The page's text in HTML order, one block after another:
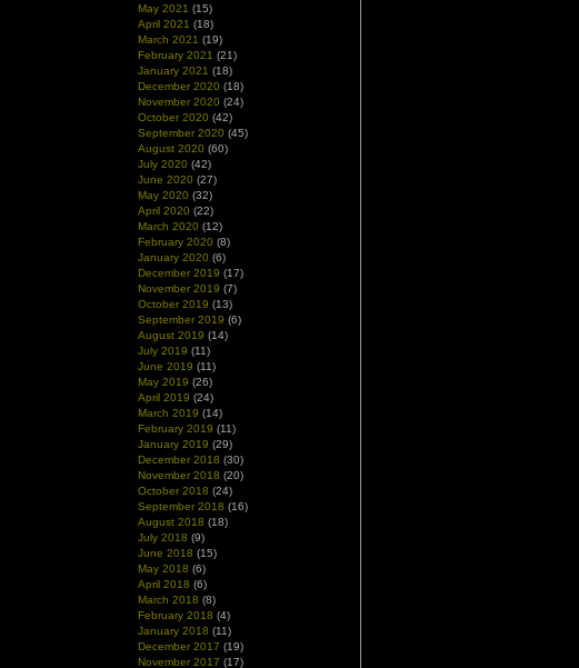
May 2021 (15)
April 2021 (18)
March 2021 (19)
February 2021 (21)
January 2021 (18)
December 2020 (18)
November 2020 (24)
October 2020 (42)
September 2020 (45)
August 2020 (60)
July 2020 (42)
June 2020 (27)
May 2020 (32)
April 2020 (22)
March 2020 (12)
February 2020 (8)
January 2020 (6)
December 2019 (17)
November 2019 (7)
October 2019 (13)
September 2019 (6)
August 2019 (14)
July 2019 (11)
June 2019 (11)
May 2019 (26)
April 2019 (24)
March 2019 (14)
February 2019 (11)
January 2019 (29)
December 2018 (30)
November 2018 (20)
October 2018 (24)
September 2018 (16)
August 2018 (18)
July 2018 (9)
June 2018 (15)
May 2018 (6)
April 2018 (6)
March 2018 (8)
February 2018 (4)
January 2018 (11)
December 2017 (19)
November 2017 (17)